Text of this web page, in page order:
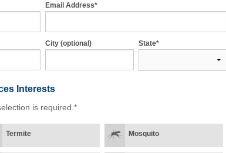
Email Address*
City (optional) State*
Interests
is required.*
Termite Mosquito